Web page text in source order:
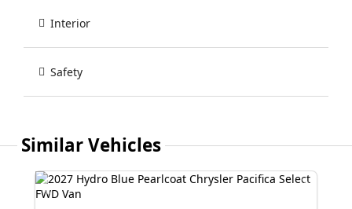
Interior
Safety
Similar Vehicles